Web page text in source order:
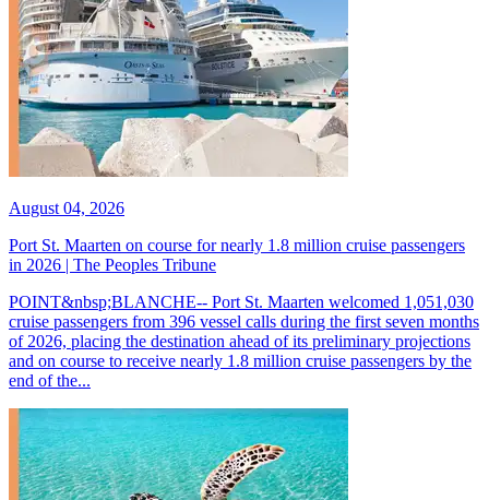
August 04, 2026
Port St. Maarten on course for nearly 1.8 million cruise passengers
in 2026 | The Peoples Tribune
POINT&nbsp;BLANCHE-- Port St. Maarten welcomed 1,051,030
cruise passengers from 396 vessel calls during the first seven months
of 2026, placing the destination ahead of its preliminary projections
and on course to receive nearly 1.8 million cruise passengers by the
end of the...